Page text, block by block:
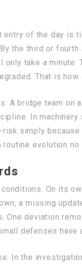
of the day is
the third or
take a minute.
That is
A bridge team
In
simply
evolution
On its
a missing
deviation
defenses have
In the